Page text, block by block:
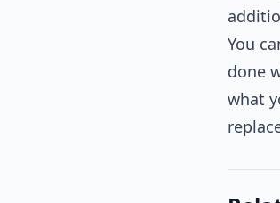
You
done
what